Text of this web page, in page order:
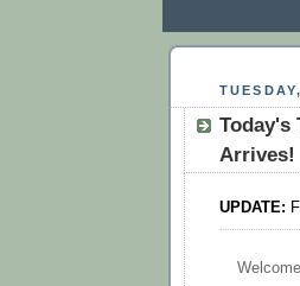
Today's
Arrives!
UPDATE: